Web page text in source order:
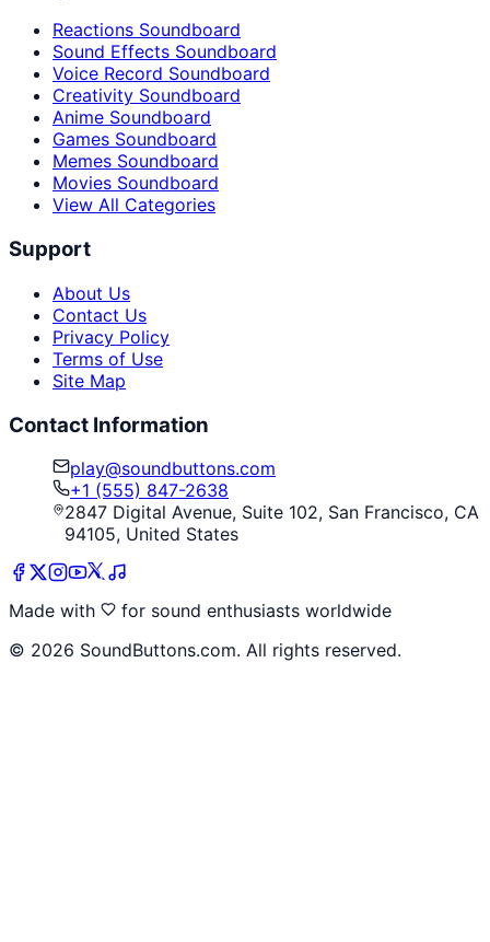
Reactions Soundboard
Sound Effects Soundboard
Voice Record Soundboard
Creativity Soundboard
Anime Soundboard
Games Soundboard
Memes Soundboard
Movies Soundboard
View All Categories
Support
About Us
Contact Us
Privacy Policy
Terms of Use
Site Map
Contact Information
play@soundbuttons.com
+1 (555) 847-2638
2847 Digital Avenue, Suite 102, San Francisco, CA
94105, United States
Made with
for sound enthusiasts worldwide
© 2026 SoundButtons.com. All rights reserved.